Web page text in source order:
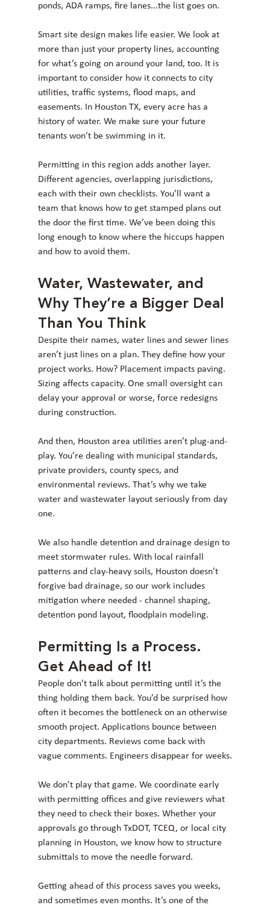
ponds, ADA ramps, fire lanes...the list goes on.
Smart site design makes life easier. We look at
more than just your property lines, accounting
for what’s going on around your land, too. It is
important to consider how it connects to city
utilities, traffic systems, flood maps, and
easements. In Houston TX, every acre has a
history of water. We make sure your future
tenants won’t be swimming in it.
Permitting in this region adds another layer.
Different agencies, overlapping jurisdictions,
each with their own checklists. You’ll want a
team that knows how to get stamped plans out
the door the first time. We’ve been doing this
long enough to know where the hiccups happen
and how to avoid them.
Water, Wastewater, and
Why They’re a Bigger Deal
Than You Think
Despite their names, water lines and sewer lines
aren’t just lines on a plan. They define how your
project works. How? Placement impacts paving.
Sizing affects capacity. One small oversight can
delay your approval or worse, force redesigns
during construction.
And then, Houston area utilities aren’t plug-and-
play. You’re dealing with municipal standards,
private providers, county specs, and
environmental reviews. That’s why we take
water and wastewater layout seriously from day
one.
We also handle detention and drainage design to
meet stormwater rules. With local rainfall
patterns and clay-heavy soils, Houston doesn’t
forgive bad drainage, so our work includes
mitigation where needed - channel shaping,
detention pond layout, floodplain modeling.
Permitting Is a Process.
Get Ahead of It!
People don’t talk about permitting until it’s the
thing holding them back. You’d be surprised how
often it becomes the bottleneck on an otherwise
smooth project. Applications bounce between
city departments. Reviews come back with
vague comments. Engineers disappear for weeks.
We don’t play that game. We coordinate early
with permitting offices and give reviewers what
they need to check their boxes. Whether your
approvals go through TxDOT, TCEQ, or local city
planning in Houston, we know how to structure
submittals to move the needle forward.
Getting ahead of this process saves you weeks,
and sometimes even months. It’s one of the